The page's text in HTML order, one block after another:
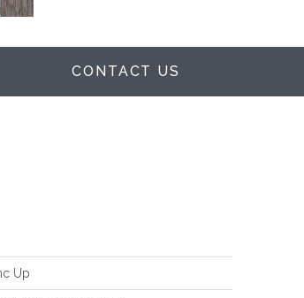
CONTACT US
Up